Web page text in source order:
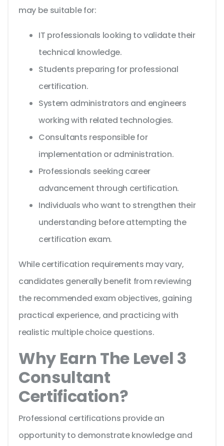
may be suitable for:
IT professionals looking to validate their
technical knowledge.
Students preparing for professional
certification.
System administrators and engineers
working with related technologies.
Consultants responsible for
implementation or administration.
Professionals seeking career
advancement through certification.
Individuals who want to strengthen their
understanding before attempting the
certification exam.
While certification requirements may vary,
candidates generally benefit from reviewing
the recommended exam objectives, gaining
practical experience, and practicing with
realistic multiple choice questions.
Why Earn The Level 3
Consultant
Certification?
Professional certifications provide an
opportunity to demonstrate knowledge and